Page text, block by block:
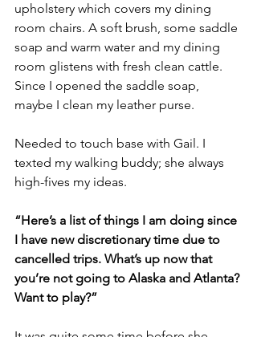
upholstery which covers my dining
room chairs. A soft brush, some saddle
soap and warm water and my dining
room glistens with fresh clean cattle.
Since I opened the saddle soap,
maybe I clean my leather purse.
Needed to touch base with Gail. I
texted my walking buddy; she always
high-fives my ideas.
“Here’s a list of things I am doing since
I have new discretionary time due to
cancelled trips. What’s up now that
you’re not going to Alaska and Atlanta?
Want to play?”